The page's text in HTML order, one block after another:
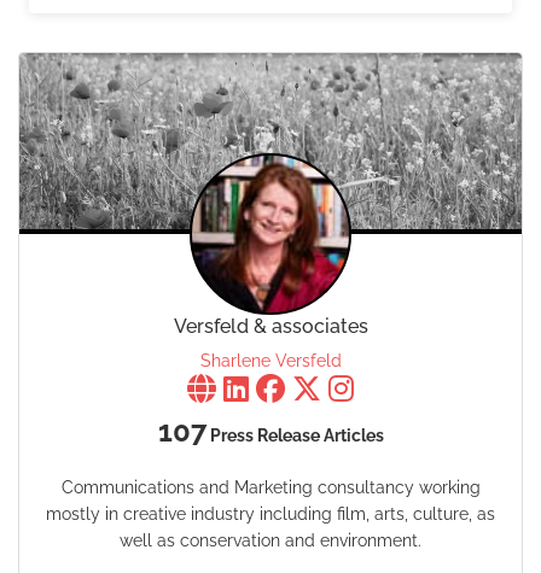
Versfeld & associates
Sharlene Versfeld
107 Press Release Articles
Communications and Marketing consultancy working
mostly in creative industry including film, arts, culture, as
well as conservation and environment.